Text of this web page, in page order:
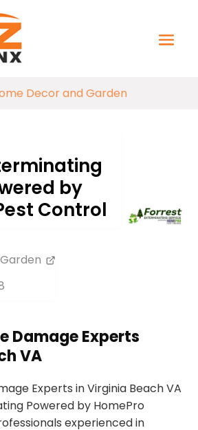
Decor and Garden
by
Control
Damage Experts
VA
Experts in Virginia Beach VA
Powered by HomePro
experienced in